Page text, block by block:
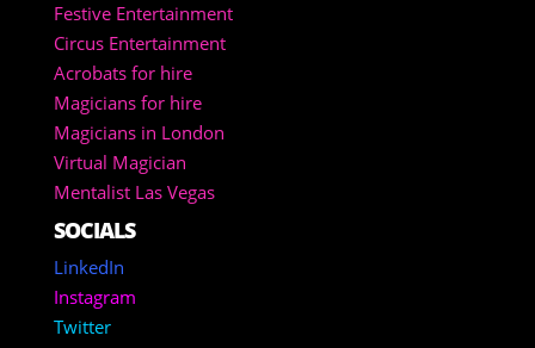
Festive Entertainment
Circus Entertainment
Acrobats for hire
Magicians for hire
Magicians in London
Virtual Magician
Mentalist Las Vegas
SOCIALS
LinkedIn
Instagram
Twitter